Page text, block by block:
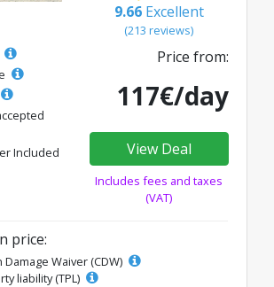
9.66 Excellent
(213 reviews)
Included
Price from:
117€/day
View Deal
Includes fees and taxes
(VAT)
price:
Waiver (CDW)
liability (TPL)